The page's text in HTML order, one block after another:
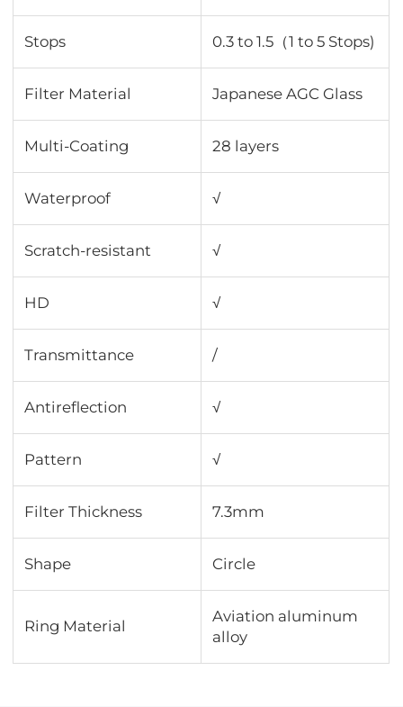
Stops 0.3 to 1.5（1 to 5 Stops)
Filter Material Japanese AGC Glass
Multi-Coating 28 layers
Waterproof √
Scratch-resistant √
HD √
Transmittance ∕
Antireflection √
Pattern √
Filter Thickness 7.3mm
Shape Circle
Ring Material
Aviation aluminum
alloy